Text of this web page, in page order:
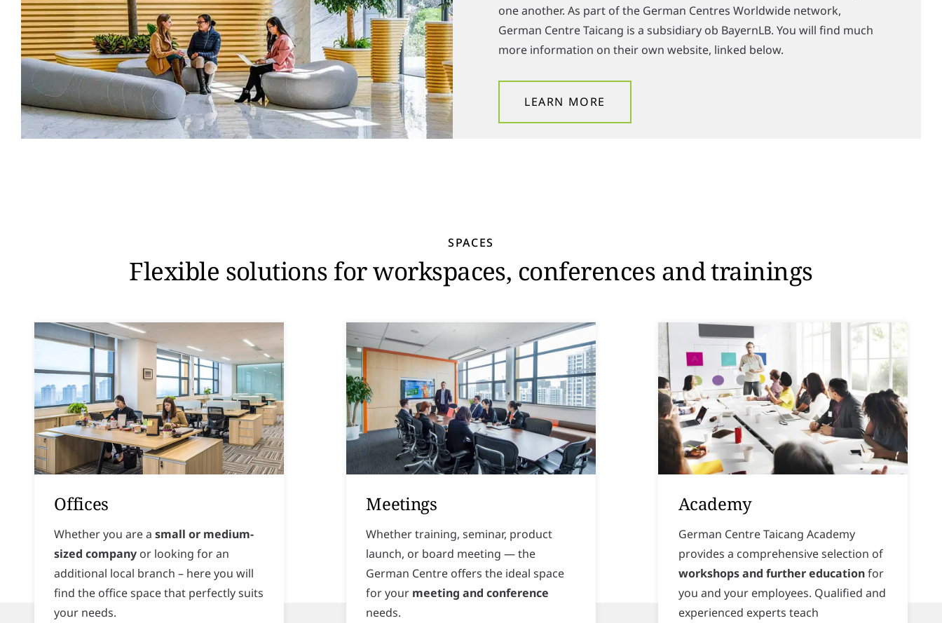
one another. As part of the German Centres Worldwide network,
German Centre Taicang is a subsidiary ob BayernLB. You will find much
more information on their own website, linked below.
LEARN MORE
SPACES
Flexible solutions for workspaces, conferences and trainings
Offices
Whether you are asmall or medium-
sized company or looking for an
additional local branch – here you will
find the office space that perfectly suits
your needs.
Meetings
Whether training, seminar, product
launch, or board meeting — the
German Centre offers the ideal space
for your meeting and conference
needs.
Academy
German Centre Taicang Academy
provides a comprehensive selection of
workshops and further educationfor
you and your employees. Qualified and
experienced experts teach